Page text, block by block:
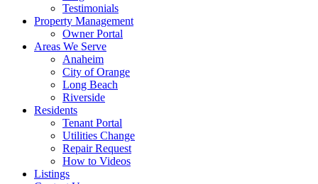
Testimonials
Property Management
Owner Portal
Areas We Serve
Anaheim
City of Orange
Long Beach
Riverside
Residents
Tenant Portal
Utilities Change
Repair Request
How to Videos
Listings